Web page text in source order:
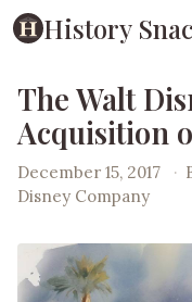
History
The Walt
Acquisition
December 15, 2017 ·
Disney Company